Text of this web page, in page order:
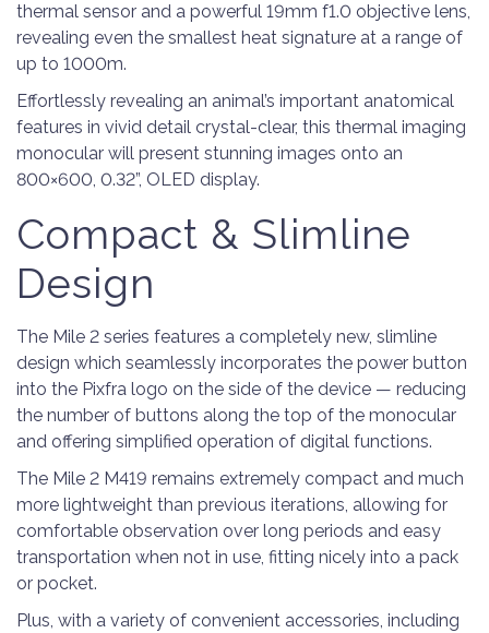
thermal sensor and a powerful 19mm f1.0 objective lens,
revealing even the smallest heat signature at a range of
up to 1000m.
Effortlessly revealing an animal’s important anatomical
features in vivid detail crystal-clear, this thermal imaging
monocular will present stunning images onto an
800×600, 0.32”, OLED display.
Compact & Slimline
Design
The Mile 2 series features a completely new, slimline
design which seamlessly incorporates the power button
into the Pixfra logo on the side of the device — reducing
the number of buttons along the top of the monocular
and offering simplified operation of digital functions.
The Mile 2 M419 remains extremely compact and much
more lightweight than previous iterations, allowing for
comfortable observation over long periods and easy
transportation when not in use, fitting nicely into a pack
or pocket.
Plus, with a variety of convenient accessories, including